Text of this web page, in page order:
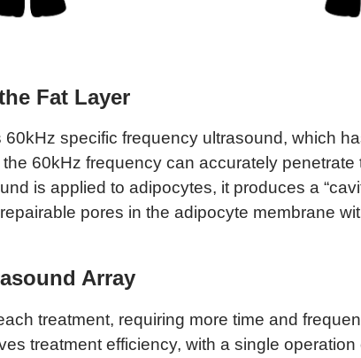
Fat Layer
specific frequency ultrasound, which
60kHz frequency can accurately
is applied to adipocytes, it produces a
pores in the adipocyte membrane
Array
treatment, requiring more time and
treatment efficiency, with a single